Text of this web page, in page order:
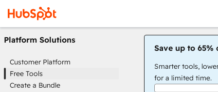
Platform Solutions
Customer Platform
Free Tools
Create a Bundle
Save up to 65%
Smarter tools,
for a limited time.